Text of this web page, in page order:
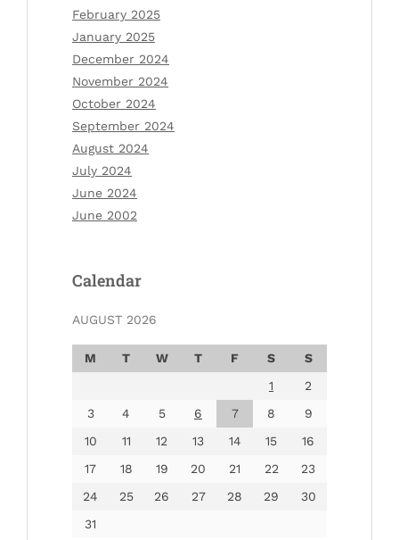
February 2025
January 2025
December 2024
November 2024
October 2024
September 2024
August 2024
July 2024
June 2024
June 2002
Calendar
AUGUST 2026
M T W T F S
S
1
2
3
4 5 6 7 8
9
10
11 12 13 14 15
16
17
18 19 20 21 22
23
24
25 26 27 28 29
30
31